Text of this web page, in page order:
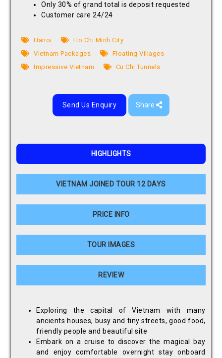
Only 30% of grand total is deposit requested
Customer care 24/24
Hanoi
Ho Chi Minh City
Vietnam Packages
Floating Villages
Impressive Vietnam
Cu Chi Tunnels
Send Us Enquiry Share
HIGHLIGHTS
VIETNAM JOINED TOUR 12 DAYS
PRICE INFO
TOUR IMAGES
REVIEW
Exploring the capital of Vietnam with many
ancients houses, busy and tiny streets, good food,
friendly people and beautiful site
Embark on a cruise to discover the magical bay
and enjoy comfortable overnight stay onboard